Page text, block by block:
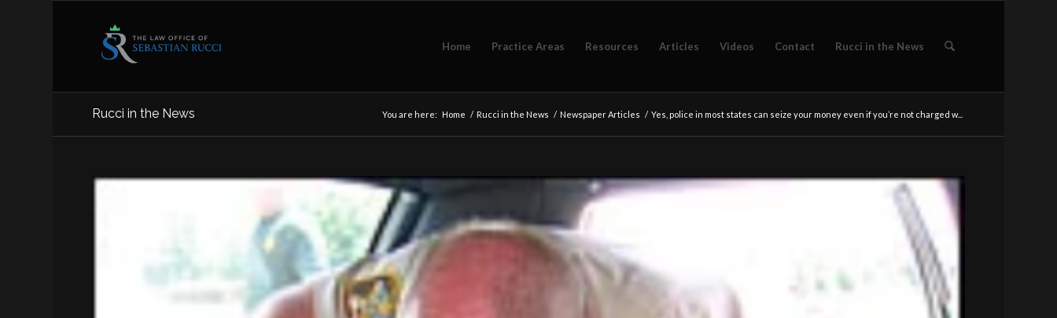
Home Practice Areas Resources Articles Videos Contact Rucci in the News
Rucci in the News You are here: Home / Rucci in the News / Newspaper Articles / Yes, police in most states can seize your money even if you’re not charged w...